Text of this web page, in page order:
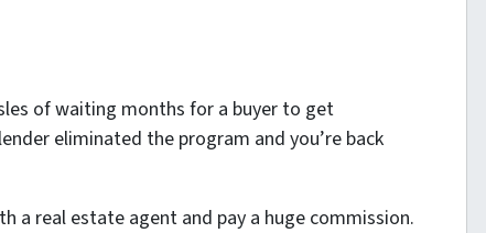
of waiting months for a buyer to get
eliminated the program and you’re back
a real estate agent and pay a huge commission.